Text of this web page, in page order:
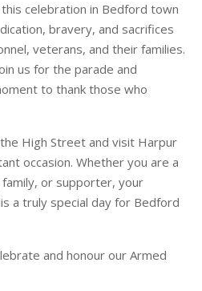
celebration in Bedford town
bravery, and sacrifices
veterans, and their families.
us for the parade and
to thank those who
High Street and visit Harpur
occasion. Whether you are a
or supporter, your
a truly special day for Bedford
and honour our Armed